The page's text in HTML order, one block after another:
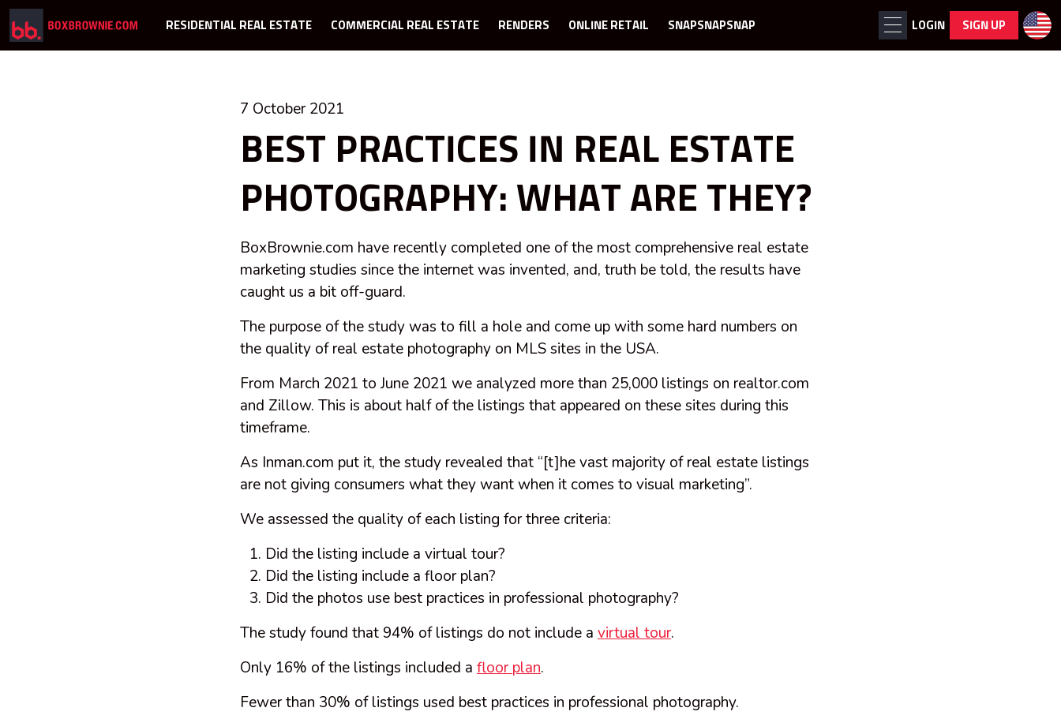
RESIDENTIAL REAL ESTATE COMMERCIAL REAL ESTATE RENDERS ONLINE RETAIL SNAPSNAPSNAP LOGIN SIGN UP
7 October 2021
BEST PRACTICES IN REAL ESTATE
PHOTOGRAPHY: WHAT ARE THEY?
BoxBrownie.com have recently completed one of the most comprehensive real estate
marketing studies since the internet was invented, and, truth be told, the results have
caught us a bit off-guard.
The purpose of the study was to fill a hole and come up with some hard numbers on
the quality of real estate photography on MLS sites in the USA.
From March 2021 to June 2021 we analyzed more than 25,000 listings on realtor.com
and Zillow. This is about half of the listings that appeared on these sites during this
timeframe.
As Inman.com put it, the study revealed that “[t]he vast majority of real estate listings
are not giving consumers what they want when it comes to visual marketing”.
We assessed the quality of each listing for three criteria:
Did the listing include a virtual tour?
Did the listing include a floor plan?
Did the photos use best practices in professional photography?
The study found that 94% of listings do not include a virtual tour.
Only 16% of the listings included a floor plan.
Fewer than 30% of listings used best practices in professional photography.